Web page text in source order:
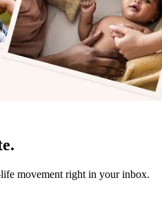
movement right in your inbox.